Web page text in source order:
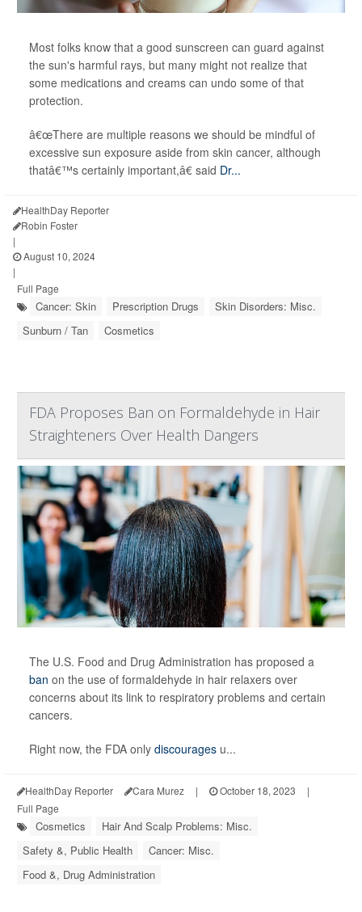
Most folks know that a good sunscreen can guard against
the sun's harmful rays, but many might not realize that
some medications and creams can undo some of that
protection.
â€œThere are multiple reasons we should be mindful of
excessive sun exposure aside from skin cancer, although
thatâ€™s certainly important,â€ said Dr...
HealthDay Reporter
Robin Foster
|
August 10, 2024
|
Full Page
Cancer: Skin Prescription Drugs
Skin Disorders: Misc.
Sunburn / Tan
Cosmetics
FDA Proposes Ban on Formaldehyde in Hair
Straighteners Over Health Dangers
The U.S. Food and Drug Administration has proposed a
ban on the use of formaldehyde in hair relaxers over
concerns about its link to respiratory problems and certain
cancers.
Right now, the FDA only discourages u...
HealthDay Reporter Cara Murez | October 18, 2023
|
Full Page
Cosmetics
Hair And Scalp Problems: Misc.
Safety &, Public Health
Cancer: Misc.
Food &, Drug Administration